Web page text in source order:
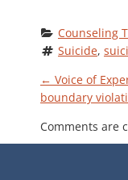
Counseling
Suicide,
P
O
← Voice of
boundary
Comments are